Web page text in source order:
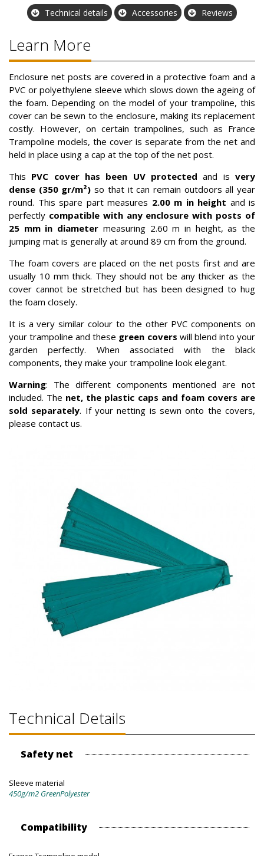
Technical details Accessories Reviews
Learn More
Enclosure net posts are covered in a protective foam and a
PVC or polyethylene sleeve which slows down the ageing of
the foam. Depending on the model of your trampoline, this
cover can be sewn to the enclosure, making its replacement
costly. However, on certain trampolines, such as France
Trampoline models, the cover is separate from the net and
held in place using a cap at the top of the net post.
This PVC cover has been UV protected and isvery
dense (350 gr/m²) so that it can remain outdoors all year
round. This spare part measures 2.00 m in height and is
perfectly compatible with any enclosure with posts of
25 mm in diameter measuring 2.60 m in height, as the
jumping mat is generally at around 89 cm from the ground.
The foam covers are placed on the net posts first and are
usually 10 mm thick. They should not be any thicker as the
cover cannot be stretched but has been designed to hug
the foam closely.
It is a very similar colour to the other PVC components on
your trampoline and these green covers will blend into your
garden perfectly. When associated with the black
components, they make your trampoline look elegant.
Warning: The different components mentioned are not
included. The net, the plastic caps and foam covers are
sold separately. If your netting is sewn onto the covers,
please contact us.
Technical Details
Safety net
Sleeve material
450g/m2 GreenPolyester
Compatibility